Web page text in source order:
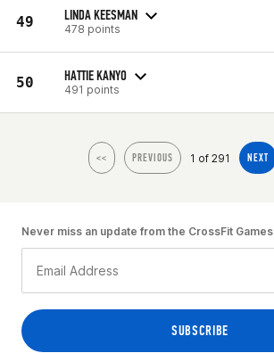
49 LINDA KEESMAN
478 points
50 HATTIE KANYO
491 points
<< PREVIOUS 1 of 291 NEXT
Never miss an update from the CrossFit Games